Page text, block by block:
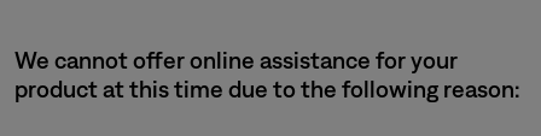
We cannot offer online assistance for your
product at this time due to the following reason: